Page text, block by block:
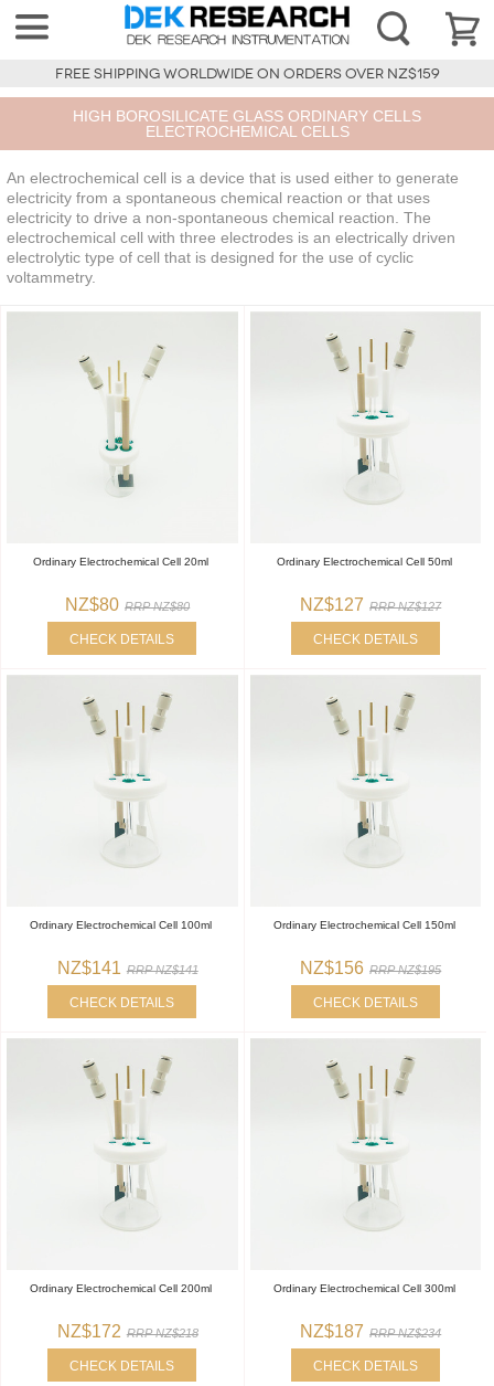
FREE SHIPPING WORLDWIDE ON ORDERS OVER NZ$159
HIGH BOROSILICATE GLASS ORDINARY CELLS
ELECTROCHEMICAL CELLS
An electrochemical cell is a device that is used either to generate
electricity from a spontaneous chemical reaction or that uses
electricity to drive a non-spontaneous chemical reaction. The
electrochemical cell with three electrodes is an electrically driven
electrolytic type of cell that is designed for the use of cyclic
voltammetry.
Ordinary Electrochemical Cell 20ml
NZ$80 RRP NZ$80
CHECK DETAILS
Ordinary Electrochemical Cell 50ml
NZ$127 RRP NZ$127
CHECK DETAILS
Ordinary Electrochemical Cell 100ml
NZ$141 RRP NZ$141
CHECK DETAILS
Ordinary Electrochemical Cell 150ml
NZ$156 RRP NZ$195
CHECK DETAILS
Ordinary Electrochemical Cell 200ml
NZ$172 RRP NZ$218
CHECK DETAILS
Ordinary Electrochemical Cell 300ml
NZ$187 RRP NZ$234
CHECK DETAILS